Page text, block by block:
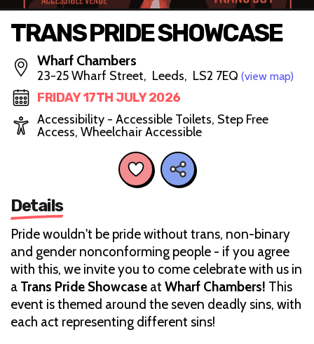
TRANS PRIDE SHOWCASE
Wharf Chambers
23-25 Wharf Street, Leeds, LS2 7EQ (view map)
FRIDAY 17TH JULY 2026
Accessibility - Accessible Toilets, Step Free
Access, Wheelchair Accessible
Details
Pride wouldn't be pride without trans, non-binary
and gender nonconforming people - if you agree
with this, we invite you to come celebrate with us in
a Trans Pride Showcase at Wharf Chambers! This
event is themed around the seven deadly sins, with
each act representing different sins!